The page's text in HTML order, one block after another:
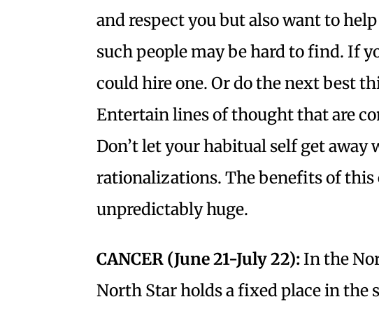
and respect you but also want to
such people may be hard to find. If
could hire one. Or do the next best
Entertain lines of thought that are
Don’t let your habitual self get away
rationalizations. The benefits of this
unpredictably huge.
CANCER (June 21-July 22):In the
North Star holds a fixed place in the